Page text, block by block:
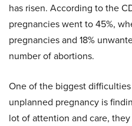
has risen. According to the
pregnancies went to 45%,
pregnancies and 18%
number of abortions.
One of the biggest
unplanned pregnancy is
lot of attention and care,